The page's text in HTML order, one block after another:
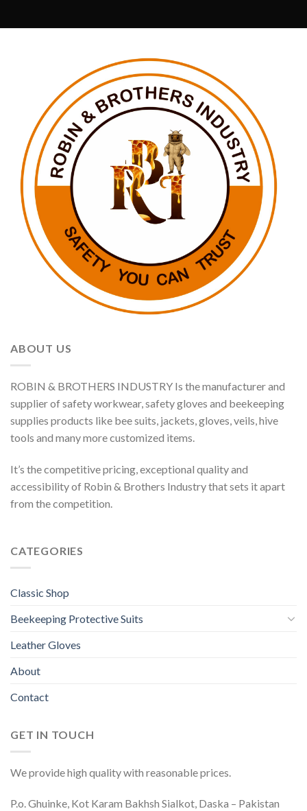
ABOUT US
ROBIN & BROTHERS INDUSTRY Is the manufacturer and
supplier of safety workwear, safety gloves and beekeeping
supplies products like bee suits, jackets, gloves, veils, hive
tools and many more customized items.
It’s the competitive pricing, exceptional quality and
accessibility of Robin & Brothers Industry that sets it apart
from the competition.
CATEGORIES
Classic Shop
Beekeeping Protective Suits
Leather Gloves
About
Contact
GET IN TOUCH
We provide high quality with reasonable prices.
P.o. Ghuinke, Kot Karam Bakhsh Sialkot, Daska – Pakistan